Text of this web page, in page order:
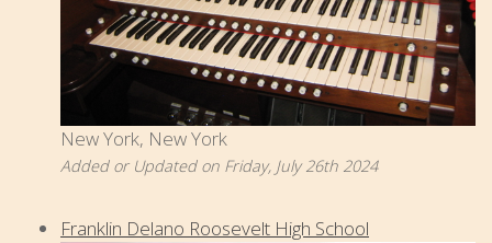
New York, New York
Added or Updated on Friday, July 26th 2024
Franklin Delano Roosevelt High School